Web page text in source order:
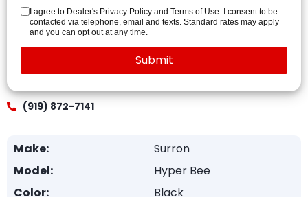
I agree to Dealer's Privacy Policy and Terms of Use. I consent to be
contacted via telephone, email and texts. Standard rates may apply
and you can opt out at any time.
(919) 872-7141
Make:
Surron
Model:
Hyper Bee
Color:
Black